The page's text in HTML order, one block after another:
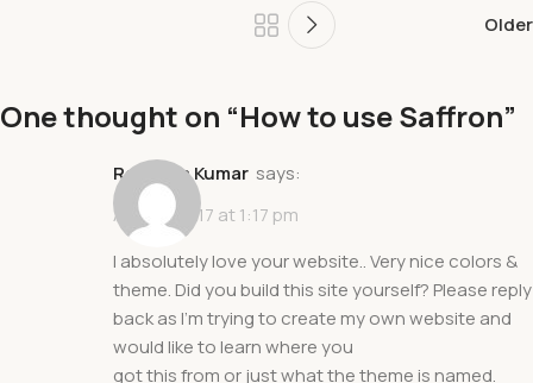
Older
One thought on “How to use Saffron”
Ravindra Kumar says:
April 17, 2017 at 1:17 pm
I absolutely love your website.. Very nice colors &
theme. Did you build this site yourself? Please reply
back as I’m trying to create my own website and
would like to learn where you
got this from or just what the theme is named.